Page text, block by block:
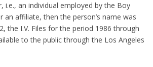
i.e., an individual employed by the Boy
an affiliate, then the person’s name was
the I.V. Files for the period 1986 through
to the public through the Los Angeles